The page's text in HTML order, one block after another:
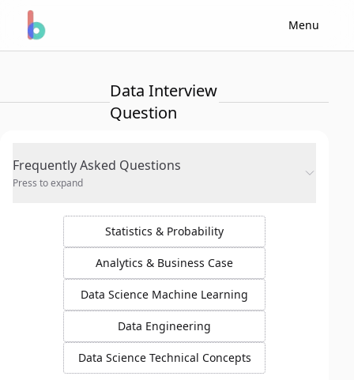
Menu
Data Interview
Question
Frequently Asked Questions
Press to expand
Statistics & Probability
Analytics & Business Case
Data Science Machine Learning
Data Engineering
Data Science Technical Concepts